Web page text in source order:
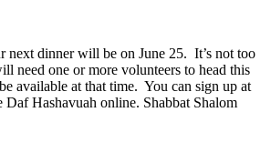
next dinner will be on June 25. It’s not too
need one or more volunteers to head this
available at that time. You can sign up at
Hashavuah online. Shabbat Shalom